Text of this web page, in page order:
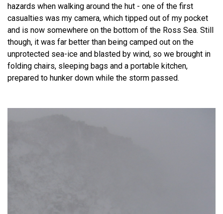
hazards when walking around the hut - one of the first
casualties was my camera, which tipped out of my pocket
and is now somewhere on the bottom of the Ross Sea. Still
though, it was far better than being camped out on the
unprotected sea-ice and blasted by wind, so we brought in
folding chairs, sleeping bags and a portable kitchen,
prepared to hunker down while the storm passed.